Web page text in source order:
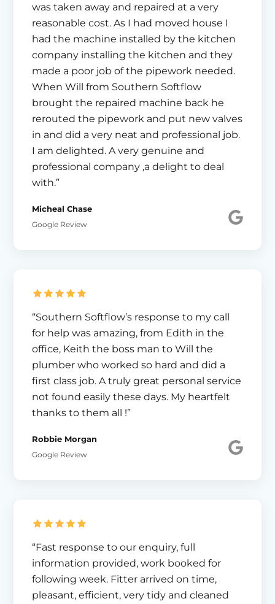
was taken away and repaired at a very
reasonable cost. As I had moved house I
had the machine installed by the kitchen
company installing the kitchen and they
made a poor job of the pipework needed.
When Will from Southern Softflow
brought the repaired machine back he
rerouted the pipework and put new valves
in and did a very neat and professional job.
I am delighted. A very genuine and
professional company ,a delight to deal
with.”
Micheal Chase
Google Review
“Southern Softflow’s response to my call
for help was amazing, from Edith in the
office, Keith the boss man to Will the
plumber who worked so hard and did a
first class job. A truly great personal service
not found easily these days. My heartfelt
thanks to them all !”
Robbie Morgan
Google Review
“Fast response to our enquiry, full
information provided, work booked for
following week. Fitter arrived on time,
pleasant, efficient, very tidy and cleaned